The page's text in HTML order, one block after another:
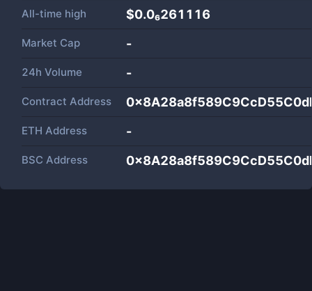
All-time high $0.0₆261116
Market Cap -
24h Volume -
Contract Address
ETH Address -
BSC Address